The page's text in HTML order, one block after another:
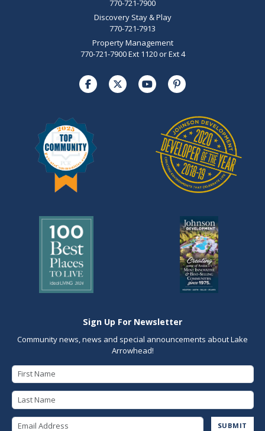
770-721-7900
Discovery Stay & Play
770-721-7913
Property Management
770-721-7900 Ext 1120 or Ext 4
Sign Up For Newsletter
Community news, news and special announcements about Lake
Arrowhead!
SUBMIT